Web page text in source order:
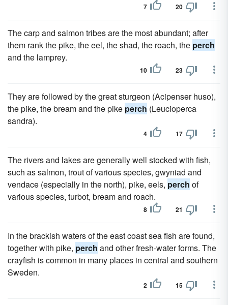
7 20
The carp and salmon tribes are the most abundant; after
them rank the pike, the eel, the shad, the roach, the perch
and the lamprey.
10 23
They are followed by the great sturgeon (Acipenser huso),
the pike, the bream and the pike perch (Leucioperca
sandra).
4 17
The rivers and lakes are generally well stocked with fish,
such as salmon, trout of various species, gwyniad and
vendace (especially in the north), pike, eels, perch of
various species, turbot, bream and roach.
8 21
In the brackish waters of the east coast sea fish are found,
together with pike, perch and other fresh-water forms. The
crayfish is common in many places in central and southern
Sweden.
2 15